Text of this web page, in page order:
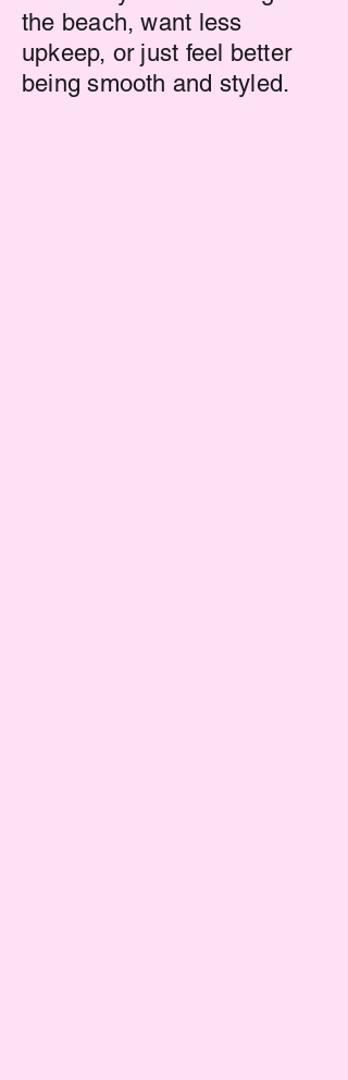
the beach, want less
upkeep, or just feel better
being smooth and styled.